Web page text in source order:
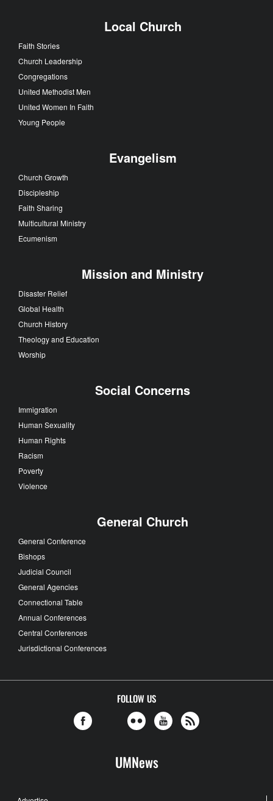
Local Church
Faith Stories
Church Leadership
Congregations
United Methodist Men
United Women In Faith
Young People
Evangelism
Church Growth
Discipleship
Faith Sharing
Multicultural Ministry
Ecumenism
Mission and Ministry
Disaster Relief
Global Health
Church History
Theology and Education
Worship
Social Concerns
Immigration
Human Sexuality
Human Rights
Racism
Poverty
Violence
General Church
General Conference
Bishops
Judicial Council
General Agencies
Connectional Table
Annual Conferences
Central Conferences
Jurisdictional Conferences
FOLLOW US
UMNews